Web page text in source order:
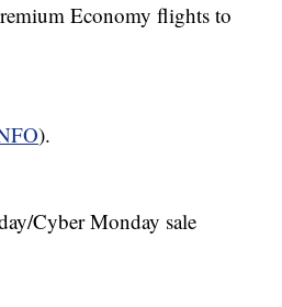
Economy flights to
).
Cyber Monday sale